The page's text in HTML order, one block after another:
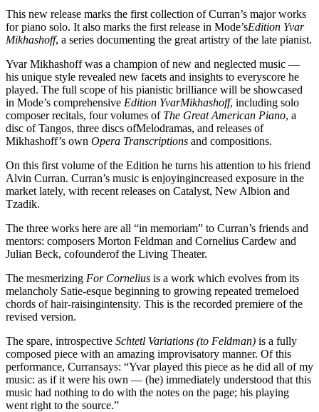
This new release marks the first collection of Curran’s major works
for piano solo. It also marks the first release in Mode’sEdition Yvar
Mikhashoff, a series documenting the great artistry of the late pianist.
Yvar Mikhashoff was a champion of new and neglected music —
his unique style revealed new facets and insights to everyscore he
played. The full scope of his pianistic brilliance will be showcased
in Mode’s comprehensive Edition YvarMikhashoff, including solo
composer recitals, four volumes of The Great American Piano, a
disc of Tangos, three discs ofMelodramas, and releases of
Mikhashoff’s own Opera Transcriptions and compositions.
On this first volume of the Edition he turns his attention to his friend
Alvin Curran. Curran’s music is enjoyingincreased exposure in the
market lately, with recent releases on Catalyst, New Albion and
Tzadik.
The three works here are all “in memoriam” to Curran’s friends and
mentors: composers Morton Feldman and Cornelius Cardew and
Julian Beck, cofounderof the Living Theater.
The mesmerizing For Cornelius is a work which evolves from its
melancholy Satie-esque beginning to growing repeated tremeloed
chords of hair-raisingintensity. This is the recorded premiere of the
revised version.
The spare, introspective Schtetl Variations (to Feldman) is a fully
composed piece with an amazing improvisatory manner. Of this
performance, Curransays: “Yvar played this piece as he did all of my
music: as if it were his own — (he) immediately understood that this
music had nothing to do with the notes on the page; his playing
went right to the source.”